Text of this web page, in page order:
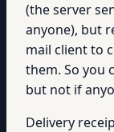
(the server
anyone), but
mail client to
them. So you
but not if
Delivery